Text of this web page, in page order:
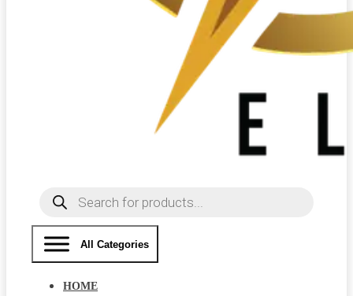
Products
search
All Categories
HOME